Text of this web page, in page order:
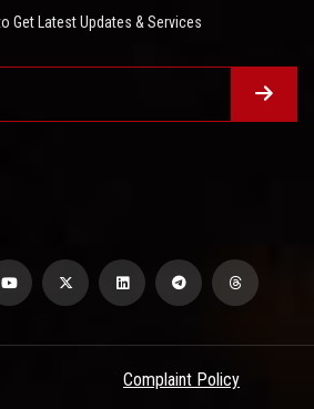
Get Latest Updates & Services
Complaint Policy